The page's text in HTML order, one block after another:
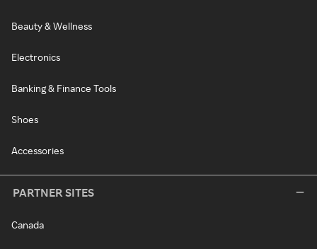
Beauty & Wellness
Electronics
Banking & Finance Tools
Shoes
Accessories
PARTNER SITES
Canada